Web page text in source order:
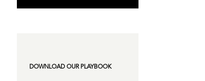
DOWNLOAD OUR PLAYBOOK